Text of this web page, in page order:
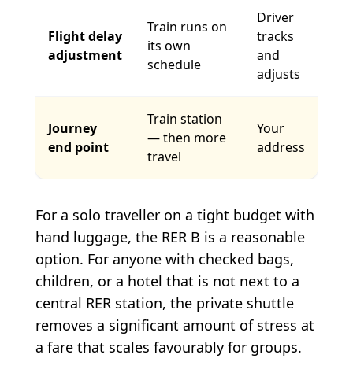
Flight delay
adjustment
Train runs on
its own
schedule
Driver
tracks
and
adjusts
Journey
end point
Train station
— then more
travel
Your
address
For a solo traveller on a tight budget with
hand luggage, the RER B is a reasonable
option. For anyone with checked bags,
children, or a hotel that is not next to a
central RER station, the private shuttle
removes a significant amount of stress at
a fare that scales favourably for groups.